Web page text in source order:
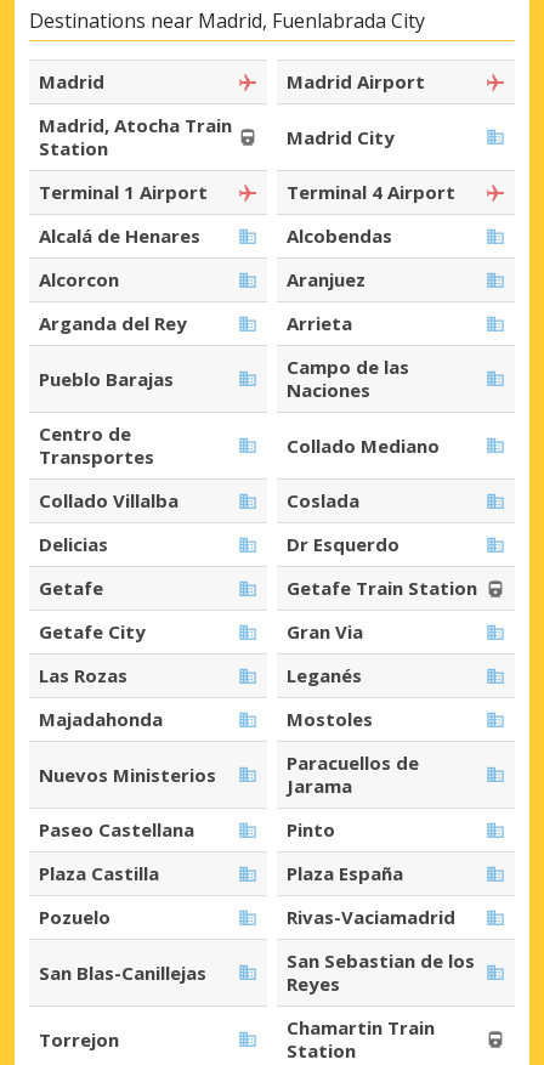
Destinations near Madrid, Fuenlabrada City
Madrid
Madrid Airport
Madrid, Atocha Train
Station
Madrid City
Terminal 1 Airport
Terminal 4 Airport
Alcalá de Henares
Alcobendas
Alcorcon
Aranjuez
Arganda del Rey
Arrieta
Pueblo Barajas
Campo de las
Naciones
Centro de
Transportes
Collado Mediano
Collado Villalba
Coslada
Delicias
Dr Esquerdo
Getafe
Getafe Train Station
Getafe City
Gran Via
Las Rozas
Leganés
Majadahonda
Mostoles
Nuevos Ministerios
Paracuellos de
Jarama
Paseo Castellana
Pinto
Plaza Castilla
Plaza España
Pozuelo
Rivas-Vaciamadrid
San Blas-Canillejas
San Sebastian de los
Reyes
Torrejon
Chamartin Train
Station